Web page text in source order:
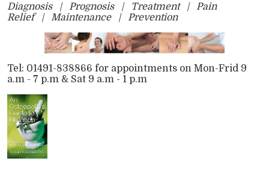
Diagnosis | Prognosis | Treatment | Pain
Relief | Maintenance | Prevention
Tel: 01491-838866 for appointments on Mon-Frid 9
a.m - 7 p.m & Sat 9 a.m - 1 p.m